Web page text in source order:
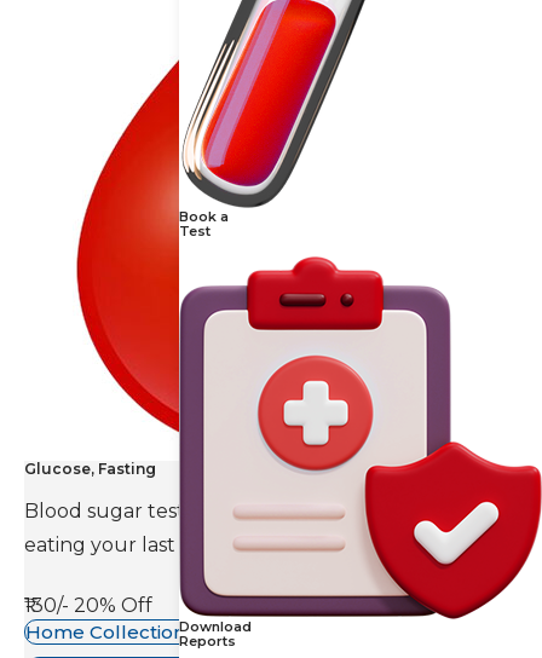
Book a
Test
Download
Reports
Glucose, Fasting
Blood sugar test is done eight to ten hours after
eating your last meal.
₹130/- 20% Off
Home Collection Available